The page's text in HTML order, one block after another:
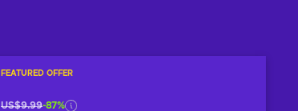
FEATURED OFFER
US$9.99-87%